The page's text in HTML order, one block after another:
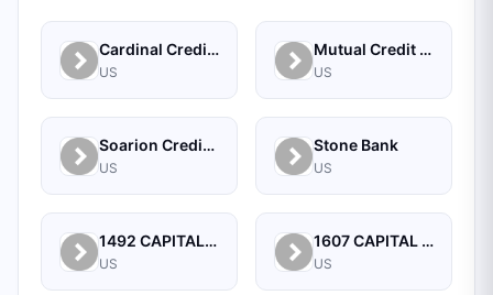
Cardinal Credit Union
US
Mutual Credit Union
US
Soarion Credit Union
US
Stone Bank
US
1492 CAPITAL MANAGEMENT, LLC
US
1607 CAPITAL PARTNERS, LLC
US